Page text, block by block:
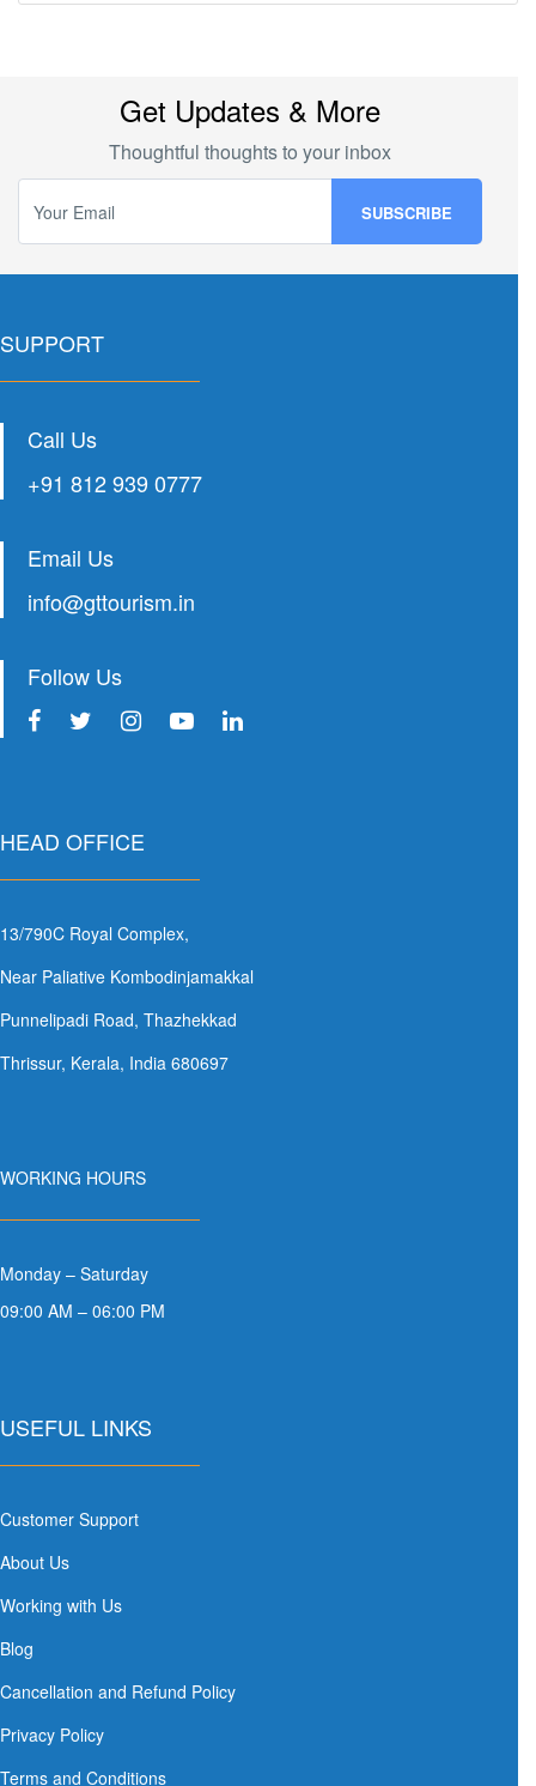
Get Updates & More
Thoughtful thoughts to your inbox
SUPPORT
Call Us
+91 812 939 0777
Email Us
info@gttourism.in
Follow Us
HEAD OFFICE
13/790C Royal Complex,
Near Paliative Kombodinjamakkal
Punnelipadi Road, Thazhekkad
Thrissur, Kerala, India 680697
WORKING HOURS
Monday – Saturday
09:00 AM – 06:00 PM
USEFUL LINKS
Customer Support
About Us
Working with Us
Blog
Cancellation and Refund Policy
Privacy Policy
Terms and Conditions